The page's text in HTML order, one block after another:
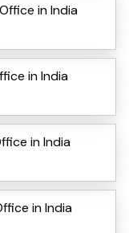
in India
in India
in India
in India